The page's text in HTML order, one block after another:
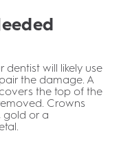
dentist will likely use
the damage. A
the top of the
Crowns
gold or a